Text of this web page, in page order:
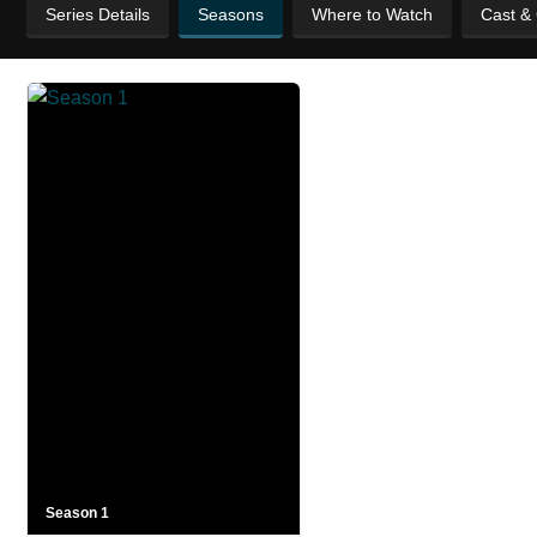
Series Details Seasons Where to Watch Cast &
Season 1